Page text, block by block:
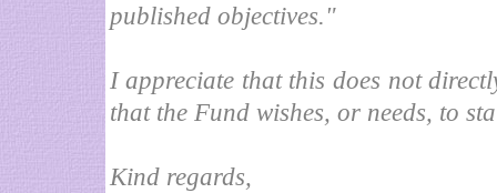
published objectives."
I appreciate that this does not
that the Fund wishes, or needs, to
Kind regards,